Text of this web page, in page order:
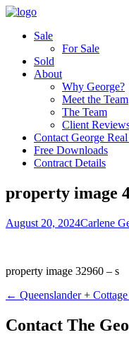
Sale
For Sale
Sold
About
Why George?
Meet the Team
The Team
Client
Contact George Real
Free Downloads
Contract Details
property image
August 20, 2024Carlene
property image 32960 – s
← Queenslander +
Contact The